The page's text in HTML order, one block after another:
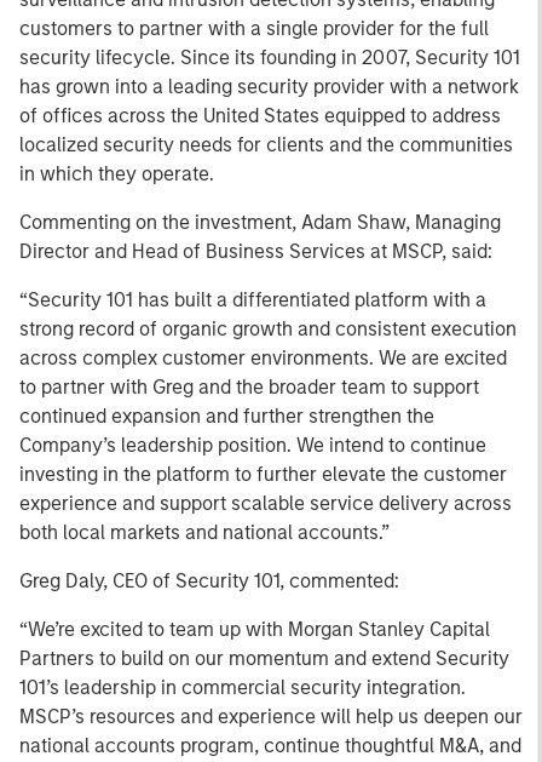
customers to partner with a single provider for the full
security lifecycle. Since its founding in 2007, Security 101
has grown into a leading security provider with a network
of offices across the United States equipped to address
localized security needs for clients and the communities
in which they operate.
Commenting on the investment, Adam Shaw, Managing
Director and Head of Business Services at MSCP, said:
“Security 101 has built a differentiated platform with a
strong record of organic growth and consistent execution
across complex customer environments. We are excited
to partner with Greg and the broader team to support
continued expansion and further strengthen the
Company’s leadership position. We intend to continue
investing in the platform to further elevate the customer
experience and support scalable service delivery across
both local markets and national accounts.”
Greg Daly, CEO of Security 101, commented:
“We’re excited to team up with Morgan Stanley Capital
Partners to build on our momentum and extend Security
101’s leadership in commercial security integration.
MSCP’s resources and experience will help us deepen our
national accounts program, continue thoughtful M&A, and